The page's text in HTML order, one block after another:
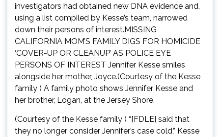
investigators had obtained new DNA evidence and,
using a list compiled by Kesse’s team, narrowed
down their persons of interest.MISSING
CALIFORNIA MOM’S FAMILY DIGS FOR HOMICIDE
‘COVER-UP OR CLEANUP’ AS POLICE EYE
PERSONS OF INTEREST Jennifer Kesse smiles
alongside her mother, Joyce.(Courtesy of the Kesse
family ) A family photo shows Jennifer Kesse and
her brother, Logan, at the Jersey Shore.
(Courtesy of the Kesse family ) “[FDLE] said that
they no longer consider Jennifer’s case cold,” Kesse